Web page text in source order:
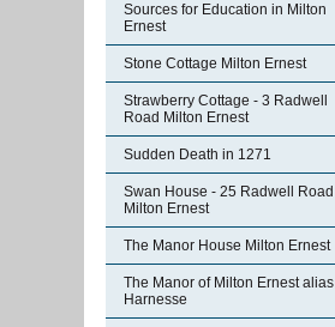
Sources for Education in Milton
Ernest
Stone Cottage Milton Ernest
Strawberry Cottage - 3 Radwell
Road Milton Ernest
Sudden Death in 1271
Swan House - 25 Radwell Road
Milton Ernest
The Manor House Milton Ernest
The Manor of Milton Ernest alias
Harnesse